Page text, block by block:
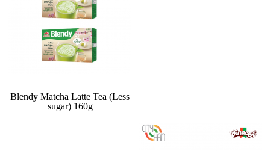
Blendy Matcha Latte Tea (Less
sugar) 160g